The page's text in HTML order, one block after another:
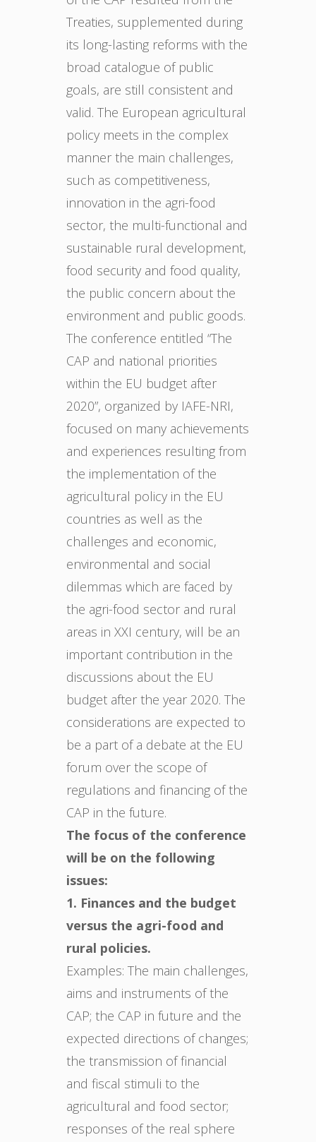
Treaties, supplemented during
its long-lasting reforms with the
broad catalogue of public
goals, are still consistent and
valid. The European agricultural
policy meets in the complex
manner the main challenges,
such as competitiveness,
innovation in the agri-food
sector, the multi-functional and
sustainable rural development,
food security and food quality,
the public concern about the
environment and public goods.
The conference entitled “The
CAP and national priorities
within the EU budget after
2020”, organized by IAFE-NRI,
focused on many achievements
and experiences resulting from
the implementation of the
agricultural policy in the EU
countries as well as the
challenges and economic,
environmental and social
dilemmas which are faced by
the agri-food sector and rural
areas in XXI century, will be an
important contribution in the
discussions about the EU
budget after the year 2020. The
considerations are expected to
be a part of a debate at the EU
forum over the scope of
regulations and financing of the
CAP in the future.
The focus of the conference
will be on the following
issues:
1. Finances and the budget
versus the agri-food and
rural policies.
Examples: The main challenges,
aims and instruments of the
CAP; the CAP in future and the
expected directions of changes;
the transmission of financial
and fiscal stimuli to the
agricultural and food sector;
responses of the real sphere